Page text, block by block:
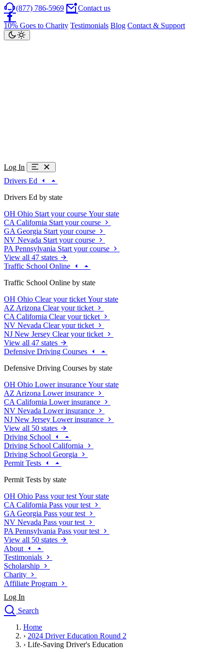
(877) 786-5969 Contact us
10% Goes to Charity Testimonials Blog Contact & Support
Log In
Drivers Ed
Drivers Ed by state
OH Ohio Start your course Your state
CA California Start your course
GA Georgia Start your course
NV Nevada Start your course
PA Pennsylvania Start your course
View all 47 states
Traffic School Online
Traffic School Online by state
OH Ohio Clear your ticket Your state
AZ Arizona Clear your ticket
CA California Clear your ticket
NV Nevada Clear your ticket
NJ New Jersey Clear your ticket
View all 47 states
Defensive Driving Courses
Defensive Driving Courses by state
OH Ohio Lower insurance Your state
AZ Arizona Lower insurance
CA California Lower insurance
NV Nevada Lower insurance
NJ New Jersey Lower insurance
View all 50 states
Driving School
Driving School California
Driving School Georgia
Permit Tests
Permit Tests by state
OH Ohio Pass your test Your state
CA California Pass your test
GA Georgia Pass your test
NV Nevada Pass your test
PA Pennsylvania Pass your test
View all 50 states
About
Testimonials
Scholarship
Charity
Affiliate Program
Log In
Search
Drivers Ed
Traffic School Online
Home
› 2024 Driver Education Round 2
› Life-Saving Driver's Education